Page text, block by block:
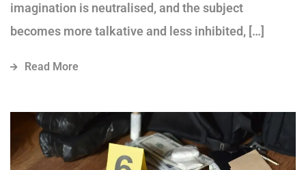
imagination is neutralised, and the subject
becomes more talkative and less inhibited, […]
Read More